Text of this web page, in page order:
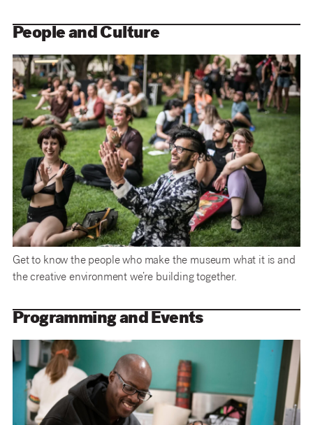
People and Culture
Get to know the people who make the museum what it is and
the creative environment we’re building together.
Programming and Events